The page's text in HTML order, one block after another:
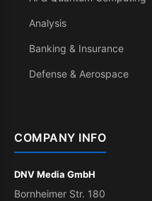
Analysis
Banking & Insurance
Defense & Aerospace
COMPANY INFO
DNV Media GmbH
Bornheimer Str. 180